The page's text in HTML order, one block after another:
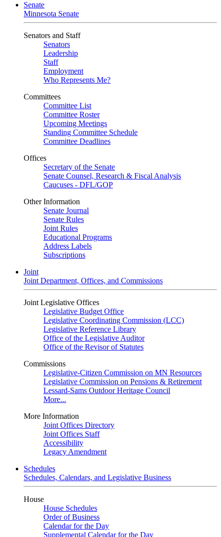
Senate
Minnesota Senate
Senators and Staff
Senators
Leadership
Staff
Employment
Who Represents Me?
Committees
Committee List
Committee Roster
Upcoming Meetings
Standing Committee Schedule
Committee Deadlines
Offices
Secretary of the Senate
Senate Counsel, Research & Fiscal Analysis
Caucuses - DFL/GOP
Other Information
Senate Journal
Senate Rules
Joint Rules
Educational Programs
Address Labels
Subscriptions
Joint
Joint Department, Offices, and Commissions
Joint Legislative Offices
Legislative Budget Office
Legislative Coordinating Commission (LCC)
Legislative Reference Library
Office of the Legislative Auditor
Office of the Revisor of Statutes
Commissions
Legislative-Citizen Commission on MN Resources
Legislative Commission on Pensions & Retirement
Lessard-Sams Outdoor Heritage Council
More...
More Information
Joint Offices Directory
Joint Offices Staff
Accessibility
Legacy Amendment
Schedules
Schedules, Calendars, and Legislative Business
House
House Schedules
Order of Business
Calendar for the Day
Supplemental Calendar for the Day